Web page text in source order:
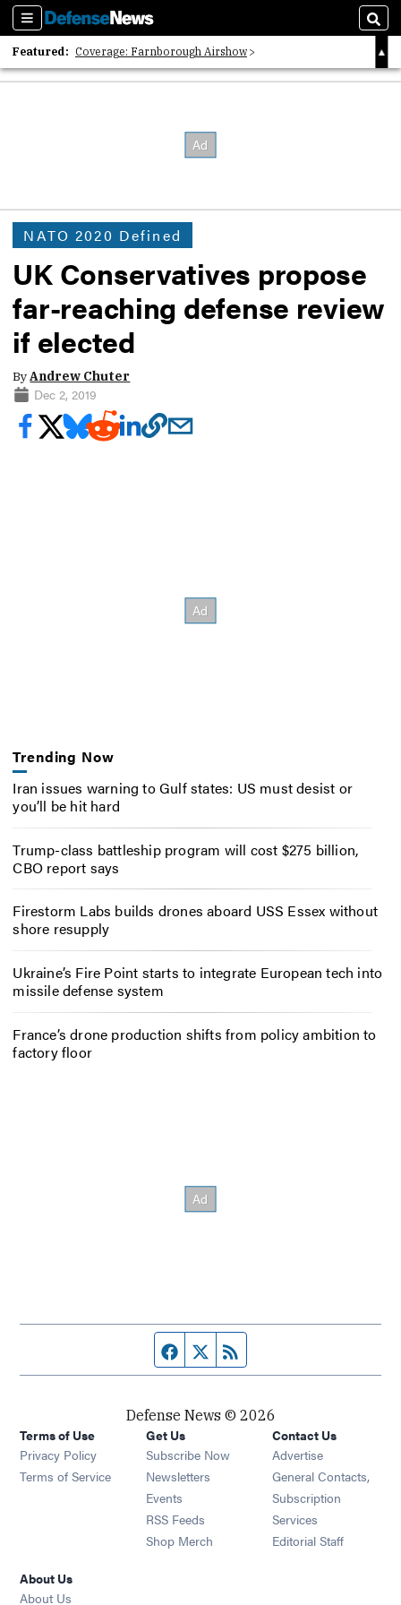
Sections
Featured: Coverage: Farnborough Airshow
2026 Strategic Architects List
NATO 2020 Defined
UK Conservatives propose
far-reaching defense review
if elected
ByAndrew Chuter
Dec 2, 2019
Trending Now
Iran issues warning to Gulf states: US must desist or
you’ll be hit hard
Trump-class battleship program will cost $275 billion,
CBO report says
Firestorm Labs builds drones aboard USS Essex without
shore resupply
Ukraine’s Fire Point starts to integrate European tech into
missile defense system
France’s drone production shifts from policy ambition to
factory floor
Facebook page
Twitter feed
Defense News © 2026
Terms of Use
Privacy Policy
Terms of Service
Get Us
Subscribe Now
Newsletters Opens in new window
Events Opens in new window
RSS Feeds Opens in new window
Shop Merch Opens in new window
Contact Us
Advertise
General Contacts,
Subscription
Services
Editorial Staff
About Us
About Us